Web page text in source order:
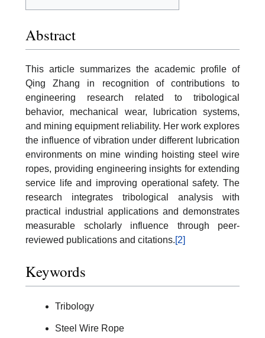
Abstract
This article summarizes the academic profile of
Qing Zhang in recognition of contributions to
engineering research related to tribological
behavior, mechanical wear, lubrication systems,
and mining equipment reliability. Her work explores
the influence of vibration under different lubrication
environments on mine winding hoisting steel wire
ropes, providing engineering insights for extending
service life and improving operational safety. The
research integrates tribological analysis with
practical industrial applications and demonstrates
measurable scholarly influence through peer-
reviewed publications and citations.[2]
Keywords
Tribology
Steel Wire Rope